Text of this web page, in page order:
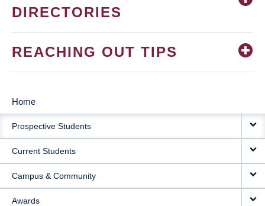
DIRECTORIES
REACHING OUT TIPS
MAIN
NAVIGATION
Home
Prospective Students
Current Students
Campus & Community
Awards